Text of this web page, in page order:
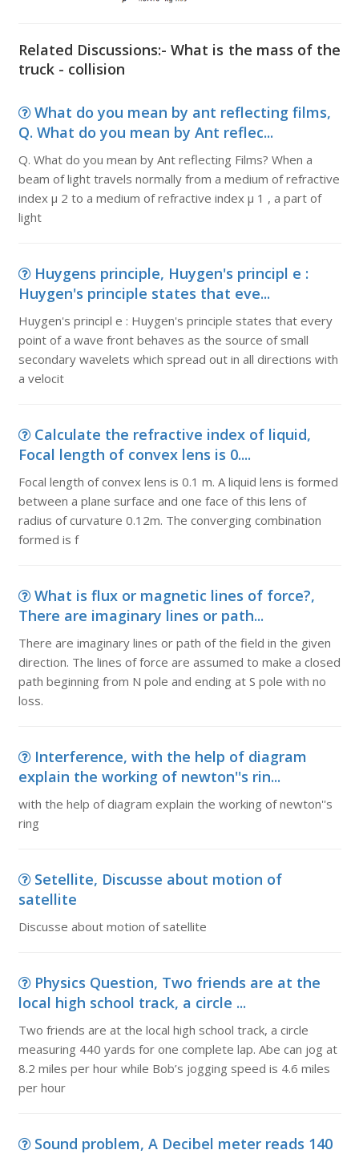
Related Discussions:- What is the mass of the
truck - collision
What do you mean by ant reflecting films,
Q. What do you mean by Ant reflec...
Q. What do you mean by Ant reflecting Films? When a
beam of light travels normally from a medium of refractive
index µ 2 to a medium of refractive index µ 1 , a part of
light
Huygens principle, Huygen's principl e :
Huygen's principle states that eve...
Huygen's principl e : Huygen's principle states that every
point of a wave front behaves as the source of small
secondary wavelets which spread out in all directions with
a velocit
Calculate the refractive index of liquid,
Focal length of convex lens is 0....
Focal length of convex lens is 0.1 m. A liquid lens is formed
between a plane surface and one face of this lens of
radius of curvature 0.12m. The converging combination
formed is f
What is flux or magnetic lines of force?,
There are imaginary lines or path...
There are imaginary lines or path of the field in the given
direction. The lines of force are assumed to make a closed
path beginning from N pole and ending at S pole with no
loss.
Interference, with the help of diagram
explain the working of newton''s rin...
with the help of diagram explain the working of newton''s
ring
Setellite, Discusse about motion of
satellite
Discusse about motion of satellite
Physics Question, Two friends are at the
local high school track, a circle ...
Two friends are at the local high school track, a circle
measuring 440 yards for one complete lap. Abe can jog at
8.2 miles per hour while Bob’s jogging speed is 4.6 miles
per hour
Sound problem, A Decibel meter reads 140